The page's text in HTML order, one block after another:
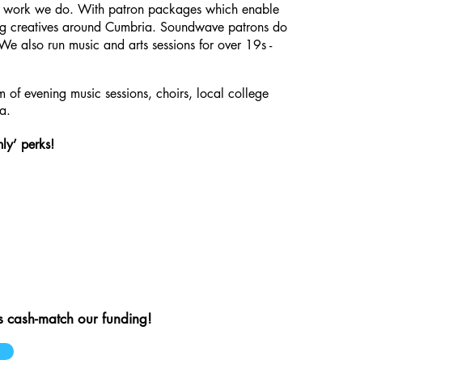
work we do. With patron packages which enable
around Cumbria. Soundwave patrons do
also run music and arts sessions for over 19s -
evening music sessions, choirs, local college
perks!
match our funding!